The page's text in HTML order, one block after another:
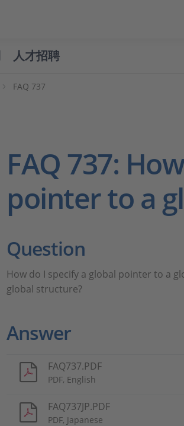
人才招聘
FAQ 737
FAQ 737:
pointer to a
Question
How do I specify a global pointer to a
global structure?
Answer
FAQ737.PDF
PDF, English
FAQ737JP.PDF
PDF, Japanese